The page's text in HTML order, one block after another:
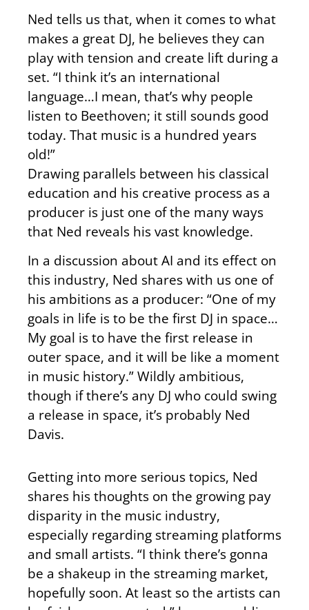
Ned tells us that, when it comes to what
makes a great DJ, he believes they can
play with tension and create lift during a
set. “I think it’s an international
language…I mean, that’s why people
listen to Beethoven; it still sounds good
today. That music is a hundred years
old!”
Drawing parallels between his classical
education and his creative process as a
producer is just one of the many ways
that Ned reveals his vast knowledge.
In a discussion about AI and its effect on
this industry, Ned shares with us one of
his ambitions as a producer: “One of my
goals in life is to be the first DJ in space…
My goal is to have the first release in
outer space, and it will be like a moment
in music history.” Wildly ambitious,
though if there’s any DJ who could swing
a release in space, it’s probably Ned
Davis.
Getting into more serious topics, Ned
shares his thoughts on the growing pay
disparity in the music industry,
especially regarding streaming platforms
and small artists. “I think there’s gonna
be a shakeup in the streaming market,
hopefully soon. At least so the artists can